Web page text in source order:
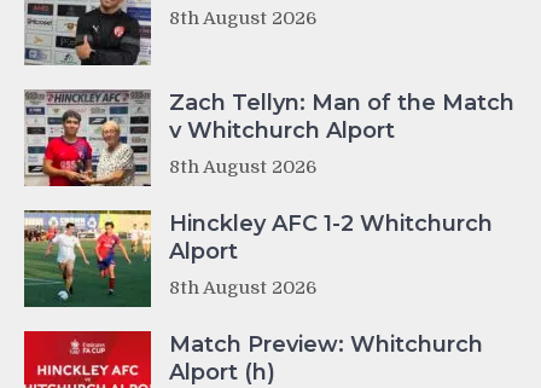
8th August 2026
Zach Tellyn: Man of the Match
v Whitchurch Alport
8th August 2026
Hinckley AFC 1-2 Whitchurch
Alport
8th August 2026
Match Preview: Whitchurch
Alport (h)